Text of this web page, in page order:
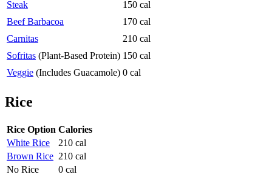
Steak
150 cal
Beef Barbacoa
170 cal
Carnitas
210 cal
Sofritas (Plant-Based Protein) 150 cal
Veggie (Includes Guacamole) 0 cal
Rice
Rice Option Calories
White Rice
210 cal
Brown Rice 210 cal
No Rice
0 cal